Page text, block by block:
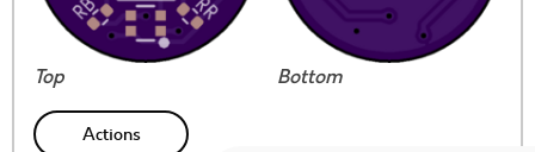
Top Bottom
Actions